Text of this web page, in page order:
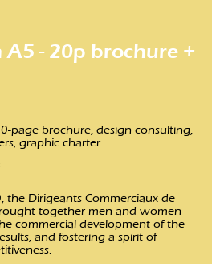
A5 - 20p brochure +
page brochure, design consulting,
graphic charter
the Dirigeants Commerciaux de
together men and women
commercial development of the
and fostering a spirit of